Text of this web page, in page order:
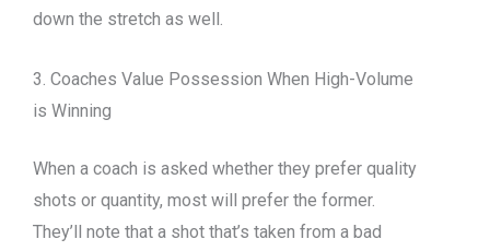
down the stretch as well.
3. Coaches Value Possession When High-Volume
is Winning
When a coach is asked whether they prefer quality
shots or quantity, most will prefer the former.
They’ll note that a shot that’s taken from a bad